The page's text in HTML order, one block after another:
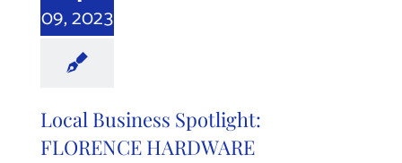
09, 2023
Local Business Spotlight:
FLORENCE HARDWARE